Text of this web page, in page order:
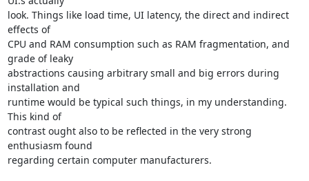
look. Things like load time, UI latency, the direct and indirect
effects of
CPU and RAM consumption such as RAM fragmentation, and
grade of leaky
abstractions causing arbitrary small and big errors during
installation and
runtime would be typical such things, in my understanding.
This kind of
contrast ought also to be reflected in the very strong
enthusiasm found
regarding certain computer manufacturers.